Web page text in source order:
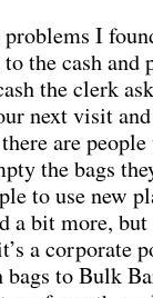
I
the cash and
the clerk
next visit
are people
the bags
to use new
a bit more, but
a corporate
to Bulk